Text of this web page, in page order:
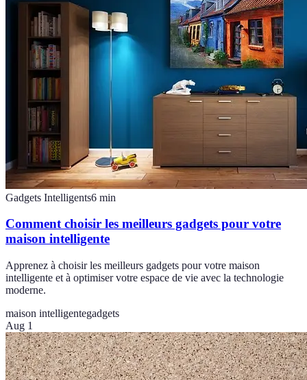
Gadgets Intelligents6 min
Comment choisir les meilleurs gadgets pour votre
maison intelligente
Apprenez à choisir les meilleurs gadgets pour votre maison
intelligente et à optimiser votre espace de vie avec la technologie
moderne.
maison intelligentegadgets
Aug 1